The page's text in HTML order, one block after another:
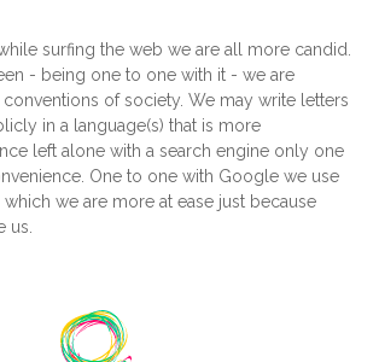
while surfing the web we are all more candid.
- being one to one with it - we are
of society. We may write letters
in a language(s) that is more
left alone with a search engine only one
One to one with Google we use
we are more at ease just because
us.